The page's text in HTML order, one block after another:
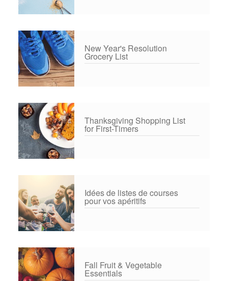
New Year's Resolution
Grocery List
Thanksgiving Shopping List
for First-Timers
Idées de listes de courses
pour vos apéritifs
Fall Fruit & Vegetable
Essentials